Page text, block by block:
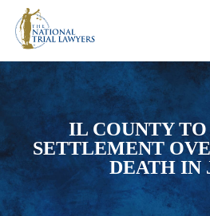
IL COUNTY TO
SETTLEMENT
DEATH IN